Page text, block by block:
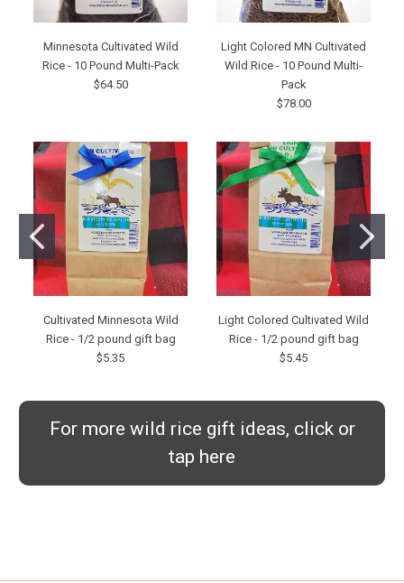
Minnesota Cultivated Wild
Rice - 10 Pound Multi-Pack
$64.50
Light Colored MN Cultivated
Wild Rice - 10 Pound Multi-
Pack
$78.00
Cultivated Minnesota Wild
Rice - 1/2 pound gift bag
$5.35
Light Colored Cultivated Wild
Rice - 1/2 pound gift bag
$5.45
For more wild rice gift ideas, click or
tap here